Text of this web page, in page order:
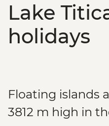
Lake
holidays
Floating islands
3812 m high in